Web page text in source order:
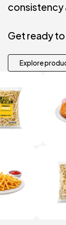
consistency
Get ready
Explore